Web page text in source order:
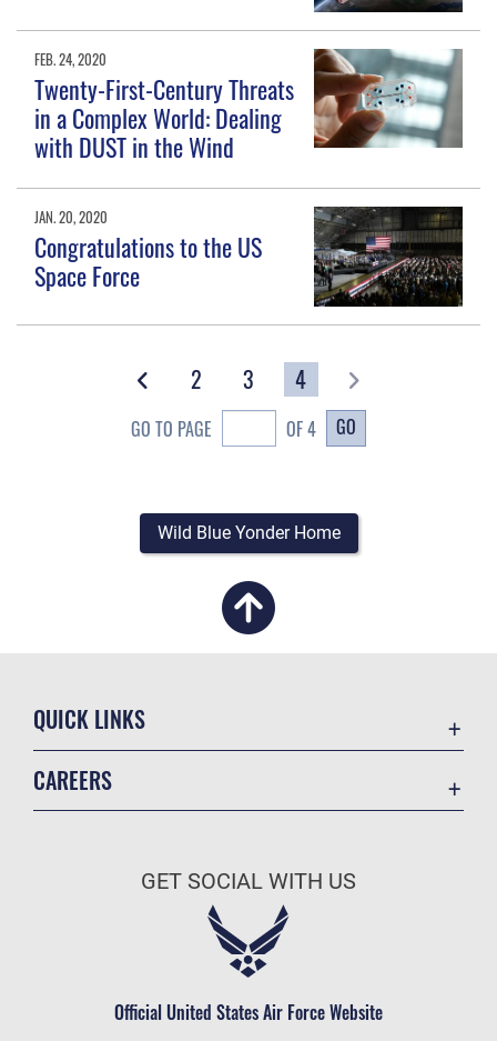
FEB. 24, 2020
Twenty-First-Century Threats
in a Complex World: Dealing
with DUST in the Wind
JAN. 20, 2020
Congratulations to the US
Space Force
2 3 4
GO TO PAGE OF 4 GO
Wild Blue Yonder Home
QUICK LINKS
Military One Source
CAREERS
Air Force Careers
Civilian Service
GET SOCIAL WITH US
Official United States Air Force Website